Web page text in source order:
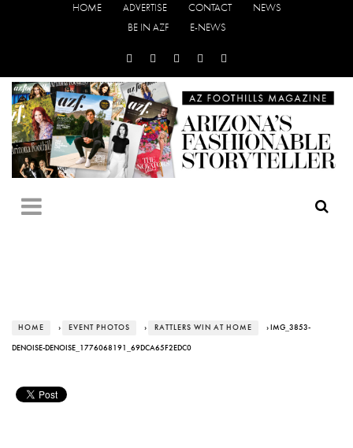
HOME ADVERTISE CONTACT
NEWS
BE IN AZF
E-NEWS
HOME › EVENT PHOTOS › RATTLERS WIN AT HOME › IMG_3853-
DENOISE-DENOISE_1776068191_69DCA65F2EDC0